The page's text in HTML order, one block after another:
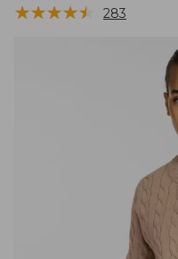
★★★★★
★★★★★ 283